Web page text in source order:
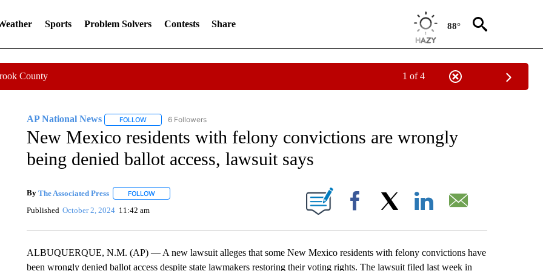
Sports Problem Solvers Contests Share 88°
County 1 of 4
AP National News FOLLOWFOLLOW "AP NATIONAL NEWS" TO RECEIVE NOTIFICATIONS ABOUT NEW PAGES ON "AP NATIONAL NEWS".
6 Followers
New Mexico residents with felony convictions are wrongly
being denied ballot access, lawsuit says
By The Associated Press FOLLOWFOLLOW "" TO RECEIVE NOTIFICATIONS ABOUT NEW PAGES ON "".
Published October 2, 2024 11:42 am Facebook
ALBUQUERQUE, N.M. (AP) — A new lawsuit alleges that some New Mexico residents with felony convictions have
been wrongly denied ballot access despite state lawmakers restoring their voting rights. The lawsuit filed last week in